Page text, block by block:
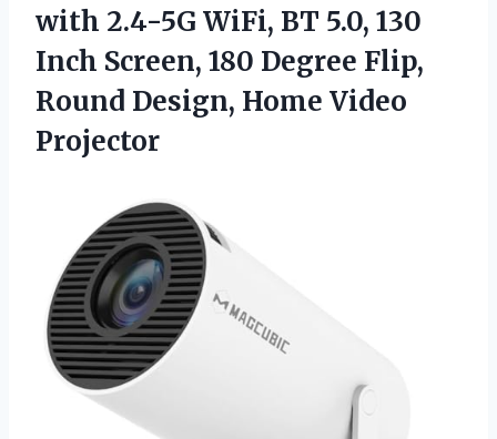
with 2.4-5G WiFi, BT 5.0, 130
Inch Screen, 180 Degree Flip,
Round Design, Home Video
Projector